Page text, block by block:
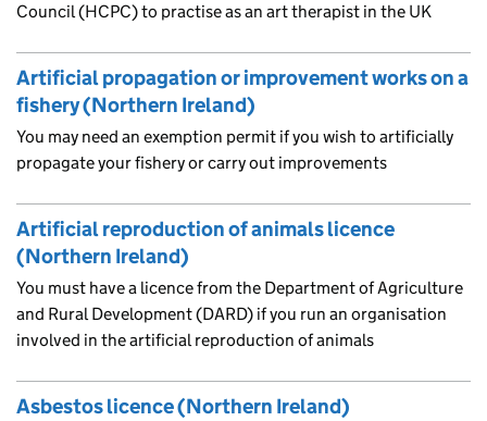
Council (HCPC) to practise as an art therapist in the UK
Artificial propagation or improvement works on a
fishery (Northern Ireland)
You may need an exemption permit if you wish to artificially
propagate your fishery or carry out improvements
Artificial reproduction of animals licence
(Northern Ireland)
You must have a licence from the Department of Agriculture
and Rural Development (DARD) if you run an organisation
involved in the artificial reproduction of animals
Asbestos licence (Northern Ireland)